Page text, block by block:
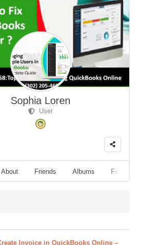
Sophia Loren
User
About Friends Albums Followers
Invoice in QuickBooks Online –